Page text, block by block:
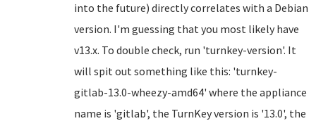
into the future) directly correlates with a Debian
version. I'm guessing that you most likely have
v13.x. To double check, run 'turnkey-version'. It
will spit out something like this: 'turnkey-
gitlab-13.0-wheezy-amd64' where the appliance
name is 'gitlab', the TurnKey version is '13.0', the